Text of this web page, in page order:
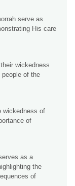
serve as
His care
wickedness
of the
wickedness of
of
as a
the
of